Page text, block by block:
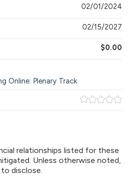
relationships listed for these
Unless otherwise noted,
disclose.
02/01/2024
02/15/2027
$0.00
Online: Plenary Track